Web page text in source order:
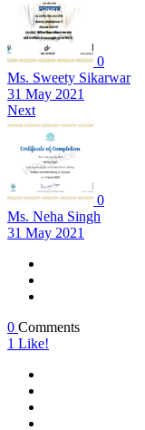
0
Ms. Sweety Sikarwar
31 May 2021
Next
0
Ms. Neha Singh
31 May 2021
0 Comments
1 Like!